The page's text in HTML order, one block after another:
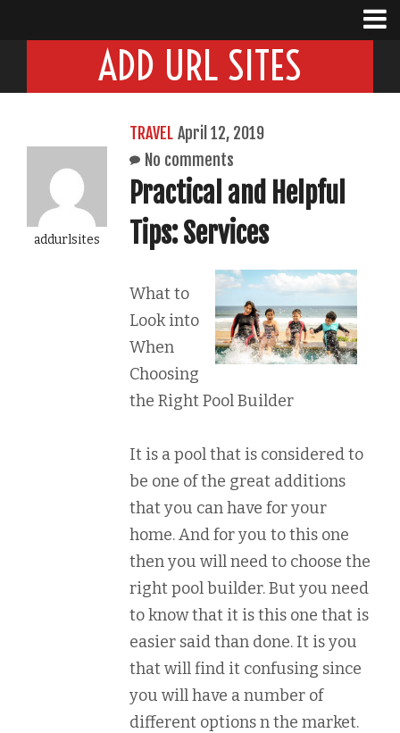
ADD URL SITES
addurlsites
TRAVEL April 12, 2019
No comments
Practical and Helpful
Tips: Services
What to
Look into
When
Choosing
the Right Pool Builder
It is a pool that is considered to
be one of the great additions
that you can have for your
home. And for you to this one
then you will need to choose the
right pool builder. But you need
to know that it is this one that is
easier said than done. It is you
that will find it confusing since
you will have a number of
different options n the market.